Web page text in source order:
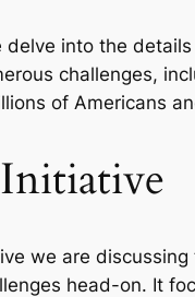
delve into the
challenges,
of Americans
we are
head-on. It